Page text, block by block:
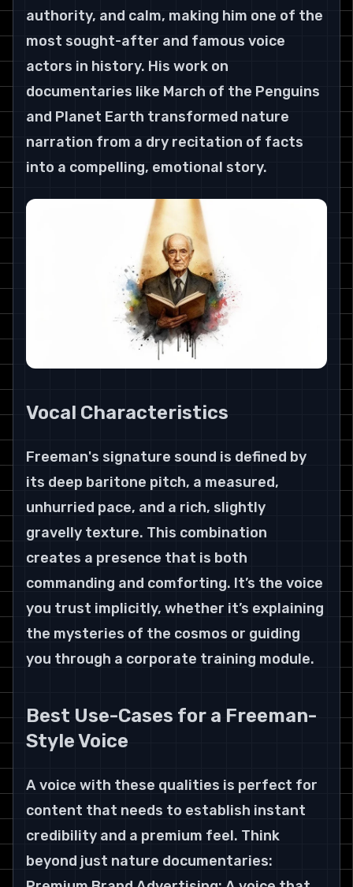
authority, and calm, making him one of the
most sought-after and famous voice
actors in history. His work on
documentaries like March of the Penguins
and Planet Earth transformed nature
narration from a dry recitation of facts
into a compelling, emotional story.
Vocal Characteristics
Freeman's signature sound is defined by
its deep baritone pitch, a measured,
unhurried pace, and a rich, slightly
gravelly texture. This combination
creates a presence that is both
commanding and comforting. It’s the voice
you trust implicitly, whether it’s explaining
the mysteries of the cosmos or guiding
you through a corporate training module.
Best Use-Cases for a Freeman-
Style Voice
A voice with these qualities is perfect for
content that needs to establish instant
credibility and a premium feel. Think
beyond just nature documentaries: